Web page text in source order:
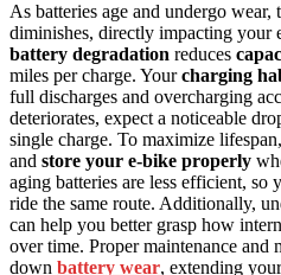
As batteries age and undergo
diminishes, directly impacting your
battery degradation reduces
miles per charge. Yourcharging
full discharges and overcharging
deteriorates, expect a noticeable
single charge. To maximize
and store your e-bike properly
aging batteries are less efficient, so
ride the same route. Additionally,
can help you better grasp how
over time. Proper maintenance and
down battery wear, extending